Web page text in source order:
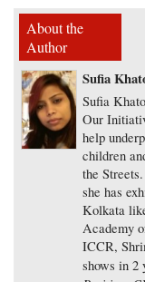
About the
Author
Sufia
Sufia
Our
help
children
the
she has
Kolkata
Academy
ICCR,
shows in 2